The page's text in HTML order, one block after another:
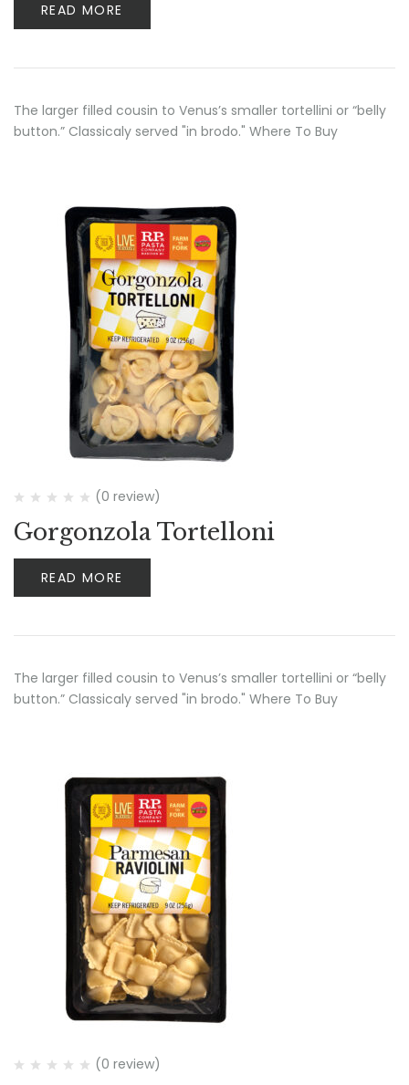
READ MORE
The larger filled cousin to Venus’s smaller tortellini or “belly
button.” Classicaly served "in brodo." Where To Buy
(0 review)
Gorgonzola Tortelloni
READ MORE
The larger filled cousin to Venus’s smaller tortellini or “belly
button.” Classicaly served "in brodo." Where To Buy
(0 review)